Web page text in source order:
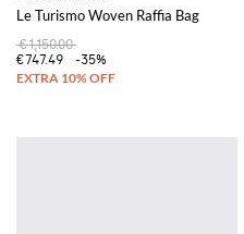
Le Turismo Woven Raffia Bag
€1,150.00
€747.49
-35%